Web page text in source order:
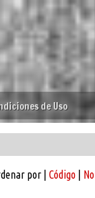
de Uso
por | Código|